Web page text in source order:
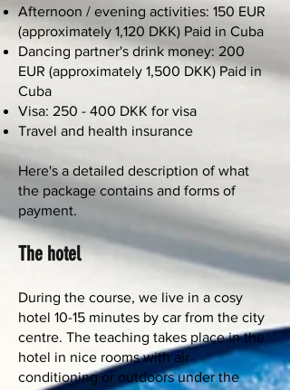
Afternoon / evening activities: 150 EUR
(approximately 1,120 DKK) Paid in Cuba
Dancing partner's drink money: 200
EUR (approximately 1,500 DKK) Paid in
Cuba
Visa: 250 - 400 DKK for visa
Travel and health insurance
Here's a detailed description of what
the package contains and forms of
payment.
The hotel
During the course, we live in a cosy
hotel 10-15 minutes by car from the city
centre. The teaching takes place in the
hotel in nice rooms with air
conditioning or outdoors under the